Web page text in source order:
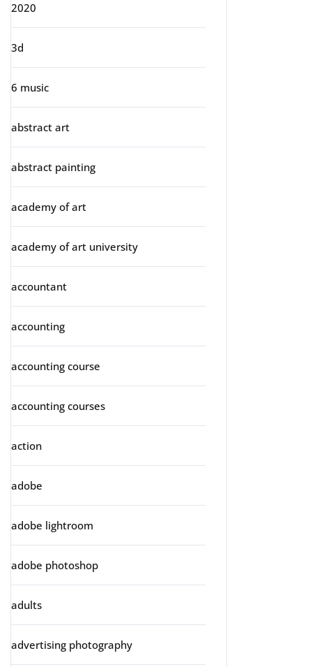
2020
3d
6 music
abstract art
abstract painting
academy of art
academy of art university
accountant
accounting
accounting course
accounting courses
action
adobe
adobe lightroom
adobe photoshop
adults
advertising photography